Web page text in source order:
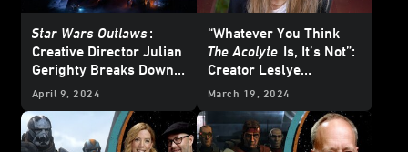
Star Wars Outlaws:
Creative Director Julian
Gerighty Breaks Down
the New Story Trailer
April 9, 2024
“Whatever You Think
The Acolyte Is, It’s Not”:
Creator Leslye
Headland On Her New
March 19, 2024